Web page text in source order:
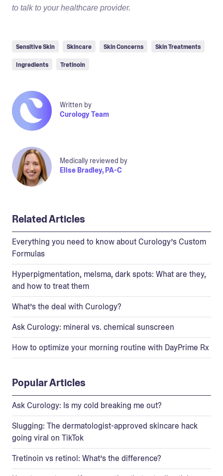
to talk to your healthcare provider.
Sensitive Skin Skincare Skin Concerns Skin Treatments
Ingredients Tretinoin
Written by
Curology Team
Medically reviewed by
Elise Bradley, PA-C
Related Articles
Everything you need to know about Curology’s Custom
Formulas
Hyperpigmentation, melsma, dark spots: What are they,
and how to treat them
What’s the deal with Curology?
Ask Curology: mineral vs. chemical sunscreen
How to optimize your morning routine with DayPrime Rx
Popular Articles
Ask Curology: Is my cold breaking me out?
Slugging: The dermatologist-approved skincare hack
going viral on TikTok
Tretinoin vs retinol: What’s the difference?